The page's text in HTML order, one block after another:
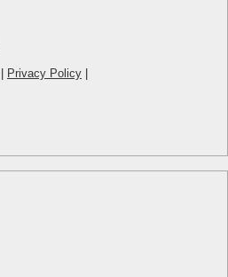
Privacy Policy